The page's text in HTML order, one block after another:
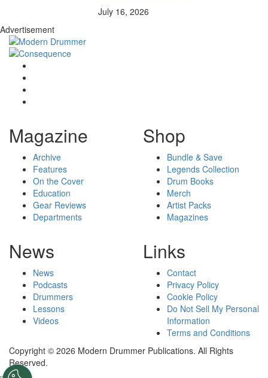
July 16, 2026
Advertisement
Magazine
Archive
Features
On the Cover
Education
Gear Reviews
Departments
Shop
Bundle & Save
Legends Collection
Drum Books
Merch
Artist Packs
Magazines
News
News
Podcasts
Drummers
Lessons
Videos
Links
Contact
Privacy Policy
Cookie Policy
Do Not Sell My Personal
Information
Terms and Conditions
Copyright © 2026 Modern Drummer Publications. All Rights
Reserved.